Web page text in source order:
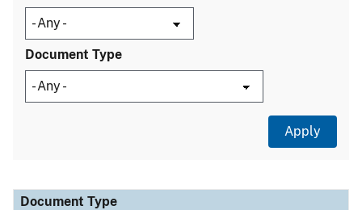
Document Type
Document Type
Description
Category
Document Type